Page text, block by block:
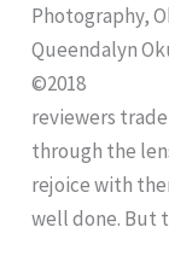
Photography,
Queendalyn
reviewers
through the
rejoice with
well done. But